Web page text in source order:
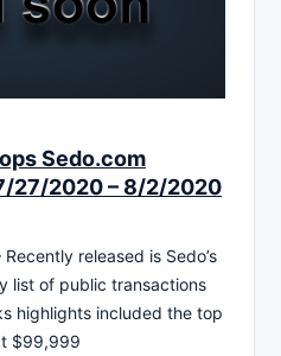
Sedo.com
27/2020 – 8/2/2020
Recently released is Sedo’s
list of public transactions
highlights included the top
$99,999